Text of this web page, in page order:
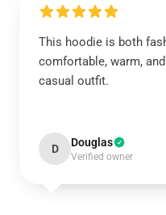
This hoodie is both
comfortable, warm,
casual outfit.
D Douglas
Verified owner